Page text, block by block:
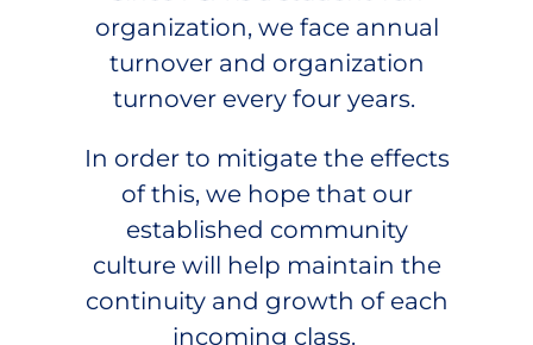
organization, we face annual
turnover and organization
turnover every four years.
In order to mitigate the effects
of this, we hope that our
established community
culture will help maintain the
continuity and growth of each
incoming class.